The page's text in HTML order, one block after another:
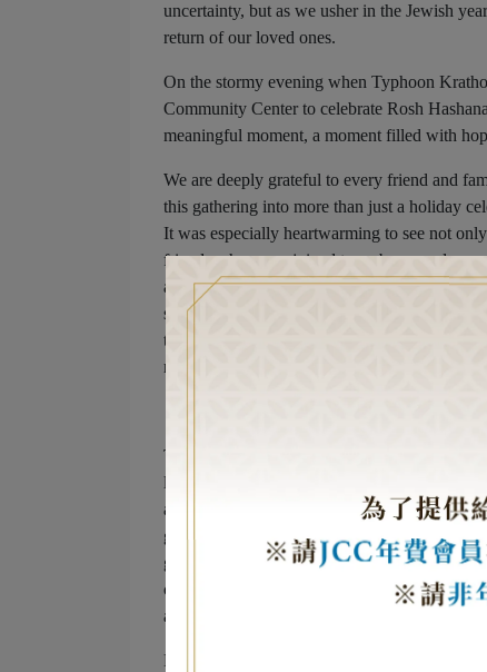
uncertainty, but as we usher in the Jewish
return of our loved ones.
On the stormy evening when Typhoon
Community Center to celebrate Rosh
meaningful moment, a moment filled with
We are deeply grateful to every friend and
this gathering into more than just a holiday
It was especially heartwarming to see not
friends who came joined to embrace and
ability to foster mutual understanding,
sanctuary for the Jewish community in
through these connections, we contribute to
religion, and belief, we feel the profound love
This year’s celebration, like every year,
lighting of the candles. Each symbolic food
apples and honey for sweetness in the
goodness and the eternal cycle of life. And
groundbreaking debut of Kosher Chinese
came together in an unforgettable fusion,
also experiencing Taiwan’s globally
Rosh Hashanah is a time for reflection and